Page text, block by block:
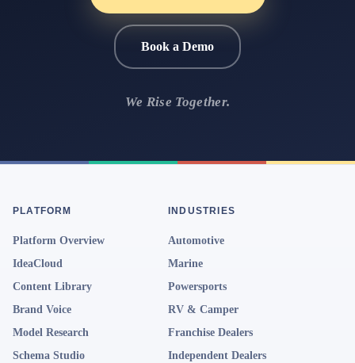
Book a Demo
We Rise Together.
PLATFORM
Platform Overview
IdeaCloud
Content Library
Brand Voice
Model Research
Schema Studio
INDUSTRIES
Automotive
Marine
Powersports
RV & Camper
Franchise Dealers
Independent Dealers